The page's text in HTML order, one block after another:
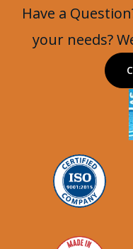
Have a
your needs?